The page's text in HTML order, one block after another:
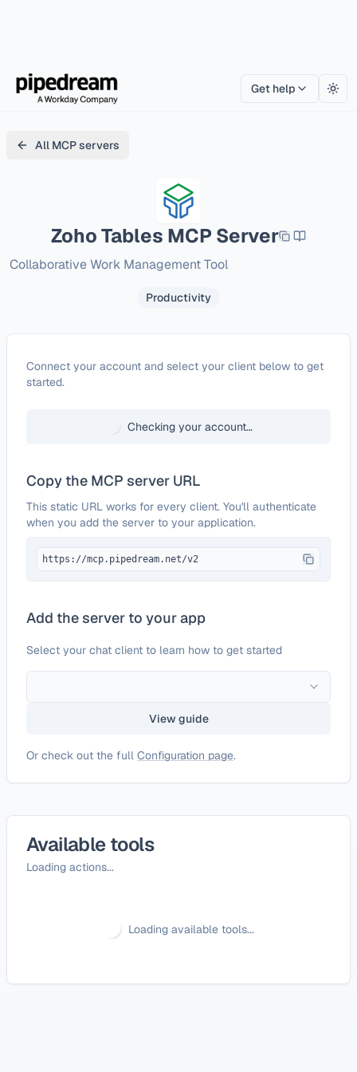
Get help
All MCP servers
Zoho Tables MCP Server
Collaborative Work Management Tool
Productivity
ConfigureZoho Tables
Connect your account and select your client below to get
started.
Checking your account…
Copy the MCP server URL
This static URL works for every client. You'll authenticate
when you add the server to your application.
https://mcp.pipedream.net/v2
Add the server to your app
Select your chat client to learn how to get started
View guide
Or check out the full Configuration page.
Available tools
Loading actions...
Loading available tools...